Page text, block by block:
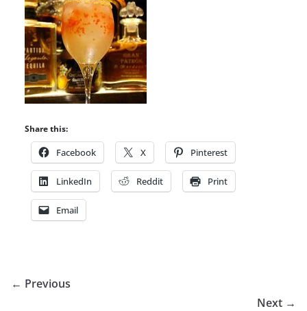
Share this:
Facebook X Pinterest
LinkedIn Reddit Print
Email
← Previous
Next →